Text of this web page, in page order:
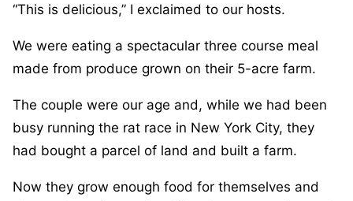
“This is delicious,” I exclaimed to our hosts.
We were eating a spectacular three course meal
made from produce grown on their 5-acre farm.
The couple were our age and, while we had been
busy running the rat race in New York City, they
had bought a parcel of land and built a farm.
Now they grow enough food for themselves and